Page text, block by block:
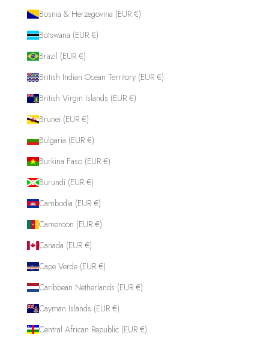
Bosnia & Herzegovina (EUR €)
Botswana (EUR €)
Brazil (EUR €)
British Indian Ocean Territory (EUR €)
British Virgin Islands (EUR €)
Brunei (EUR €)
Bulgaria (EUR €)
Burkina Faso (EUR €)
Burundi (EUR €)
Cambodia (EUR €)
Cameroon (EUR €)
Canada (EUR €)
Cape Verde (EUR €)
Caribbean Netherlands (EUR €)
Cayman Islands (EUR €)
Central African Republic (EUR €)